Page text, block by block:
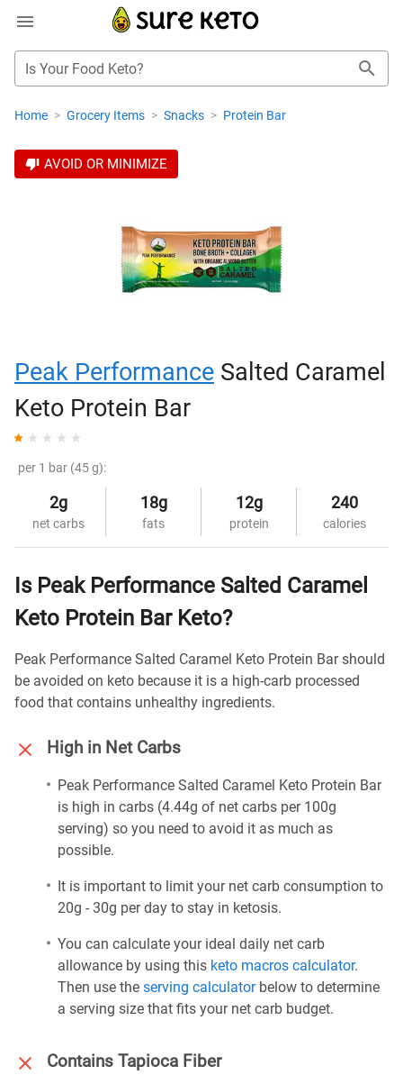
Is Your Food Keto?
Home > Grocery Items > Snacks > Protein Bar
AVOID OR MINIMIZE
Peak Performance Salted Caramel
Keto Protein Bar
per 1 bar (45 g):
2g
net carbs
18g
fats
12g
protein
240
calories
Is Peak Performance Salted Caramel
Keto Protein Bar Keto?
Peak Performance Salted Caramel Keto Protein Bar should
be avoided on keto because it is a high-carb processed
food that contains unhealthy ingredients.
High in Net Carbs
Peak Performance Salted Caramel Keto Protein Bar
is high in carbs (4.44g of net carbs per 100g
serving) so you need to avoid it as much as
possible.
It is important to limit your net carb consumption to
20g - 30g per day to stay in ketosis.
You can calculate your ideal daily net carb
allowance by using this keto macros calculator.
Then use the serving calculatorbelow to determine
a serving size that fits your net carb budget.
Contains Tapioca Fiber